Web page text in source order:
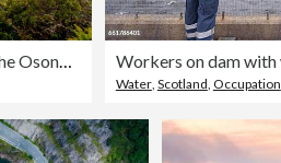
Water, Scotland Occupation